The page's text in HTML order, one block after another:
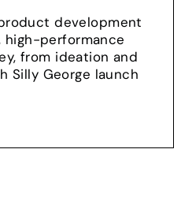
development
high-performance
from ideation and
Silly George launch